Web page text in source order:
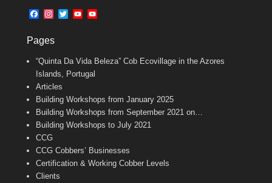
o
F
e
o
o
k
t
g
r
m
T
e
r
Y
b
e
b
a
n
e
Pages
“Quinta Da Vida Beleza” Cob Ecovillage in the Azores
Islands, Portugal
Articles
Building Workshops from January 2025
Building Workshops from September 2021 on…
Building Workshops to July 2021
CCG
CCG Cobbers’ Businesses
Certification & Working Cobber Levels
Clients